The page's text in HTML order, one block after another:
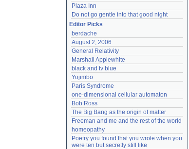
Plaza Inn
Do not go gentle into that good night
Editor Picks
berdache
August 2, 2006
General Relativity
Marshall Applewhite
black and tv blue
Yojimbo
Paris Syndrome
one-dimensional cellular automaton
Bob Ross
The Big Bang as the origin of matter
Freeman and me and the rest of the world
homeopathy
Poetry you found that you wrote when you
were ten but secretly still like